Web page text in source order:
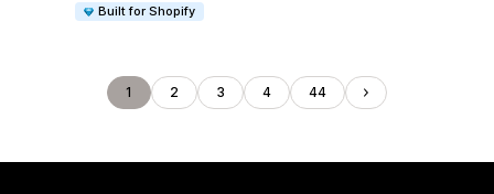
Built for Shopify
1 2 3 4 44